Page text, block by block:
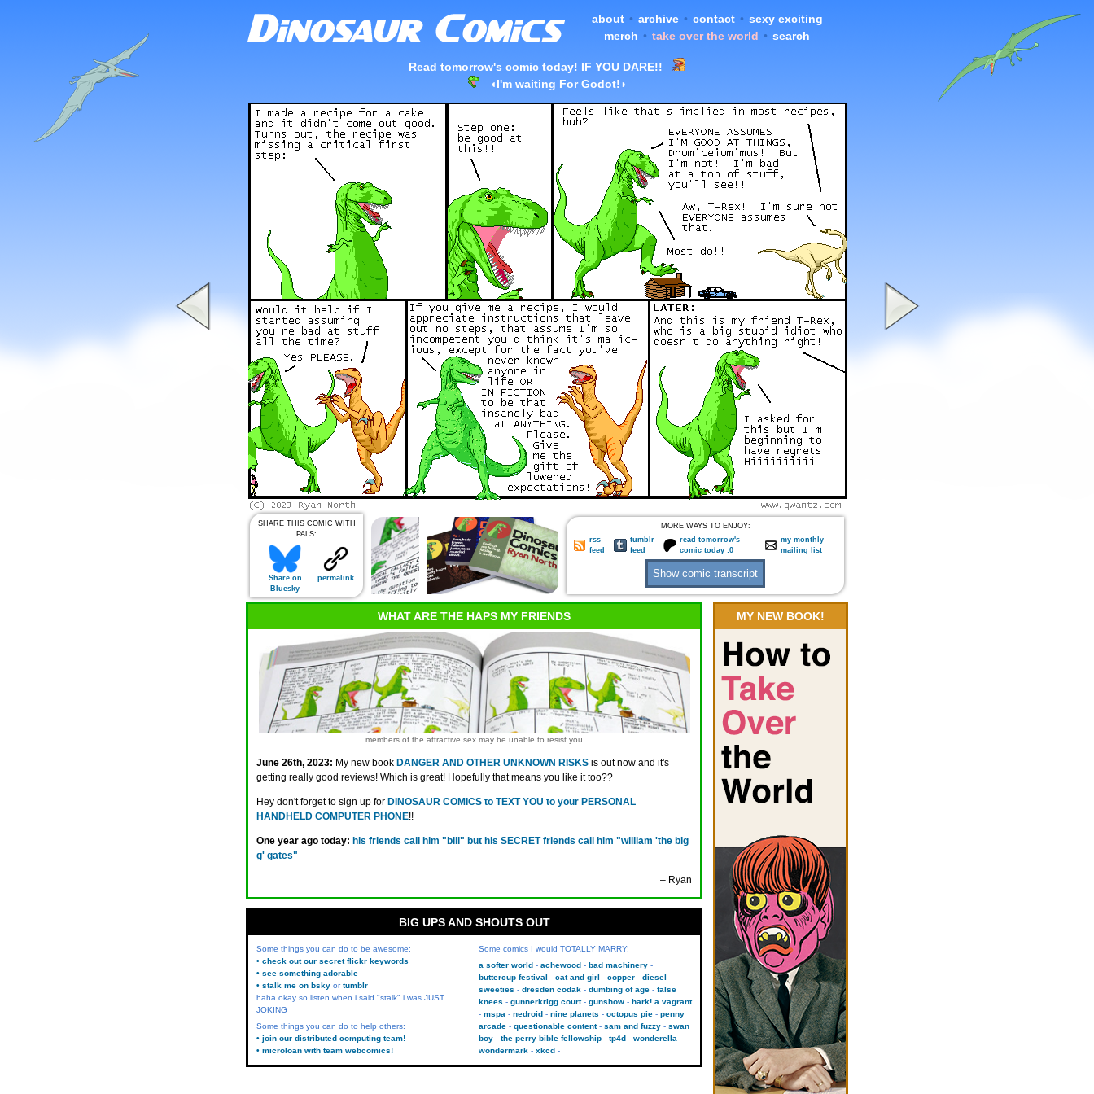
about • archive • contact • sexy exciting
merch • take over the world • search
Read tomorrow's comic today! IF YOU DARE!! –
–◖I'm waiting For Godot!◗
SHARE THIS COMIC WITH
PALS:
Share on
Bluesky
permalink
MORE WAYS TO ENJOY:
rss
feed
tumblr
feed
read tomorrow's
comic today :0
my monthly
mailing list
WHAT ARE THE HAPS MY FRIENDS
members of the attractive sex may be unable to resist you
June 26th, 2023: My new book DANGER AND OTHER UNKNOWN RISKS is out now and it's
getting really good reviews! Which is great! Hopefully that means you like it too??
Hey don't forget to sign up for DINOSAUR COMICS to TEXT YOU to your PERSONAL
HANDHELD COMPUTER PHONE!!
One year ago today: his friends call him "bill" but his SECRET friends call him "william 'the big
g' gates"
– Ryan
MY NEW BOOK!
BIG UPS AND SHOUTS OUT
Some things you can do to be awesome:
• check out our secret flickr keywords
• see something adorable
• stalk me on bsky ortumblr
haha okay so listen when i said "stalk" i was JUST
JOKING
Some things you can do to help others:
• join our distributed computing team!
• microloan with team webcomics!
Some comics I would TOTALLY MARRY:
a softer world
achewood
bad machinery
buttercup festival
cat and girl copper
diesel
sweeties
dresden codak dumbing of age
false
knees
gunnerkrigg court gunshow
hark! a vagrant
mspa
nedroid nine planets octopus pie
penny
arcade
questionable content sam and fuzzy
swan
boy
the perry bible fellowship tp4d
wonderella
wondermark
xkcd